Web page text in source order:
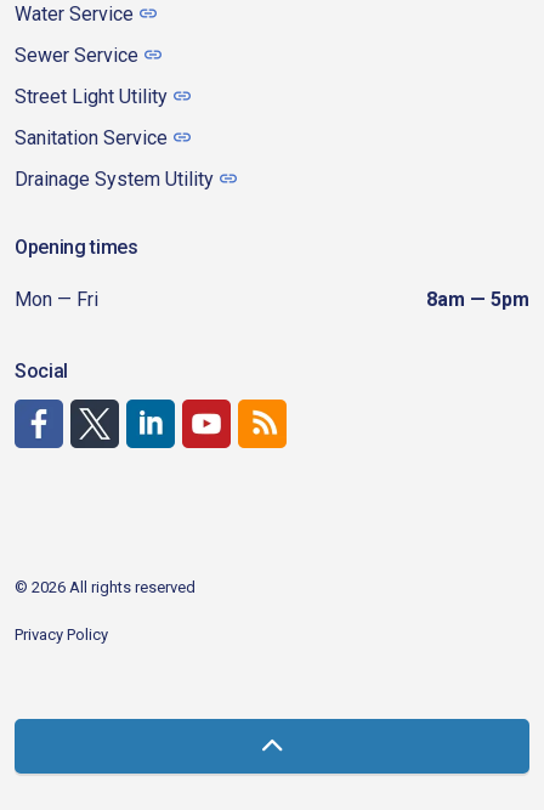
Water Service
Sewer Service
Street Light Utility
Sanitation Service
Drainage System Utility
Opening times
Mon — Fri 8am — 5pm
Social
© 2026 All rights reserved
Privacy Policy